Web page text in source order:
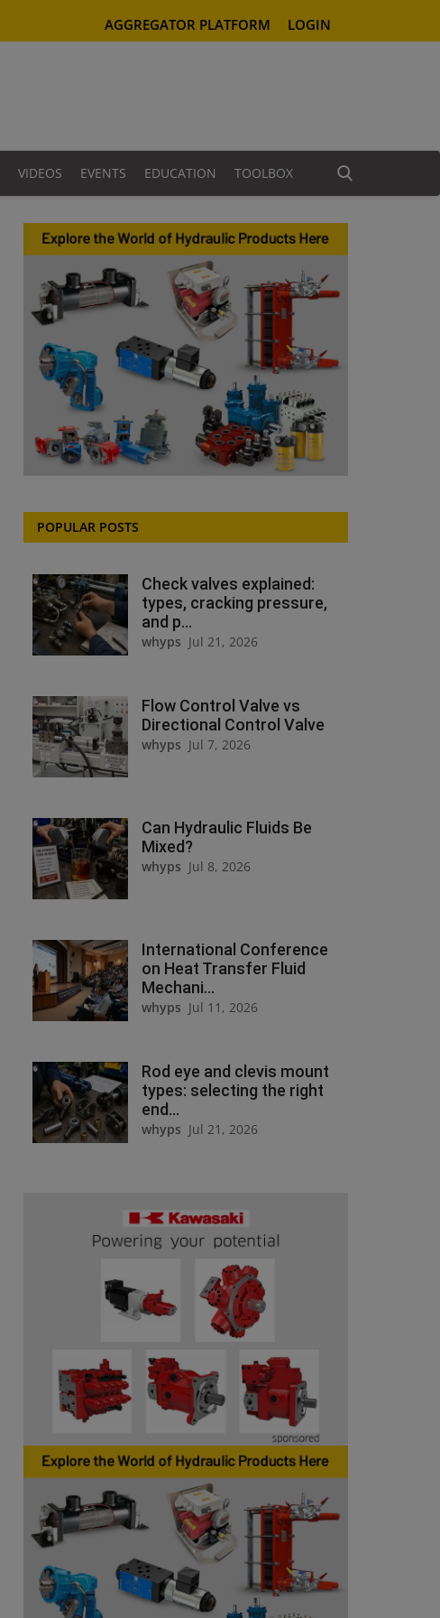
AGGREGATOR PLATFORM LOGIN
VIDEOS EVENTS EDUCATION TOOLBOX
POPULAR POSTS
Check valves explained:
types, cracking pressure,
and p...
whyps Jul 21, 2026
Flow Control Valve vs
Directional Control Valve
whyps Jul 7, 2026
Can Hydraulic Fluids Be
Mixed?
whyps Jul 8, 2026
International Conference
on Heat Transfer Fluid
Mechani...
whyps Jul 11, 2026
Rod eye and clevis mount
types: selecting the right
end...
whyps Jul 21, 2026